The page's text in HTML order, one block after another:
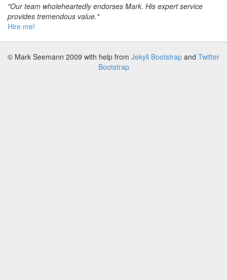
"Our team wholeheartedly endorses Mark. His expert service
provides tremendous value."
Hire me!
© Mark Seemann 2009 with help from Jekyll Bootstrap and Twitter
Bootstrap